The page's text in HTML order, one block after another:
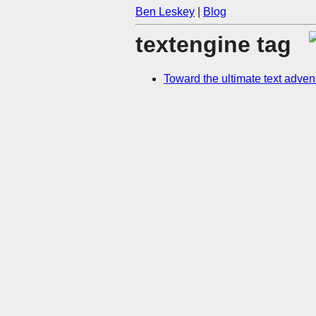
Ben Leskey Blog
textengine tag
Toward the ultimate text